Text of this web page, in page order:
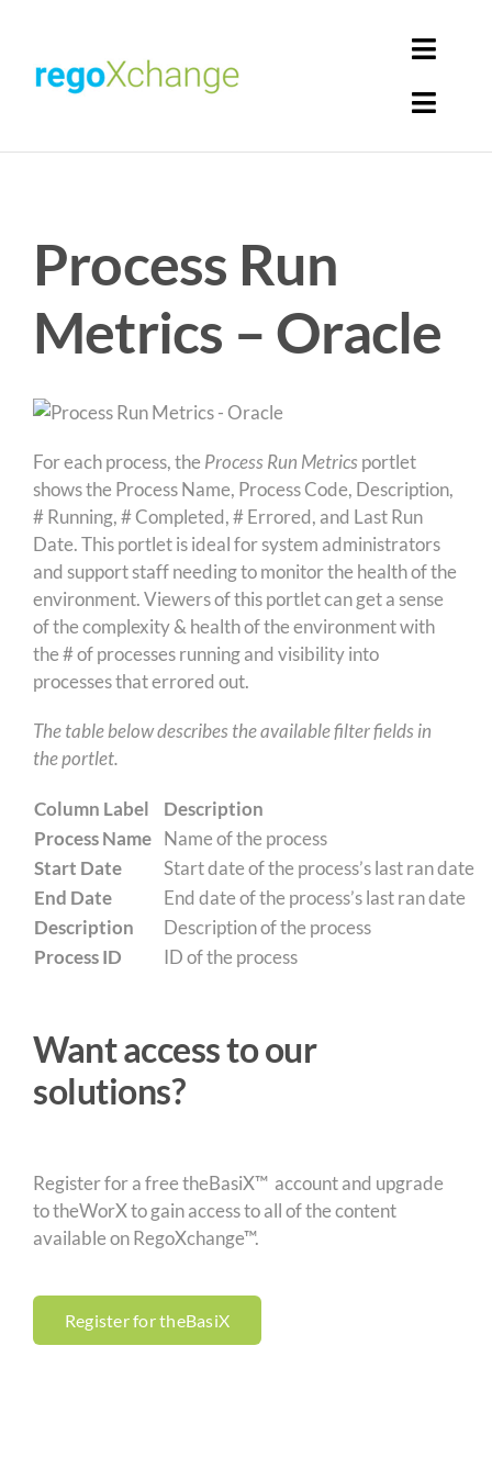
content
Get Solutions
Process Run
Metrics – Oracle
For each process, the Process Run Metricsportlet
shows the Process Name, Process Code, Description,
# Running, # Completed, # Errored, and Last Run
Date. This portlet is ideal for system administrators
and support staff needing to monitor the health of the
environment. Viewers of this portlet can get a sense
of the complexity & health of the environment with
the # of processes running and visibility into
processes that errored out.
The table below describes the available filter fields in
the portlet.
Column Label
Description
Process Name Name of the process
Start Date
Start date of the process’s last ran date
End Date
End date of the process’s last ran date
Description
Description of the process
Process ID
ID of the process
Want access to our
solutions?
Register for a free theBasiX™ account and upgrade
to theWorX to gain access to all of the content
available on RegoXchange™.
Register for theBasiX